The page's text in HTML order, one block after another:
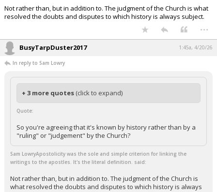
Not rather than, but in addition to. The judgment of the Church is what
resolved the doubts and disputes to which history is always subject.
...
BusyTarpDuster2017 1:45a, 4/20/26
In reply to Sam Lowry
+ 3 more quotes (click to expand)
Quote:
So you're agreeing that it's known by history rather than by a
"ruling" or "judgement" by the Church?
Sam LowryApostolicity was the sole and simple criterion for linking the
writings to the apostles. It's the literal definition. said:
Not rather than, but in addition to. The judgment of the Church is
what resolved the doubts and disputes to which history is always